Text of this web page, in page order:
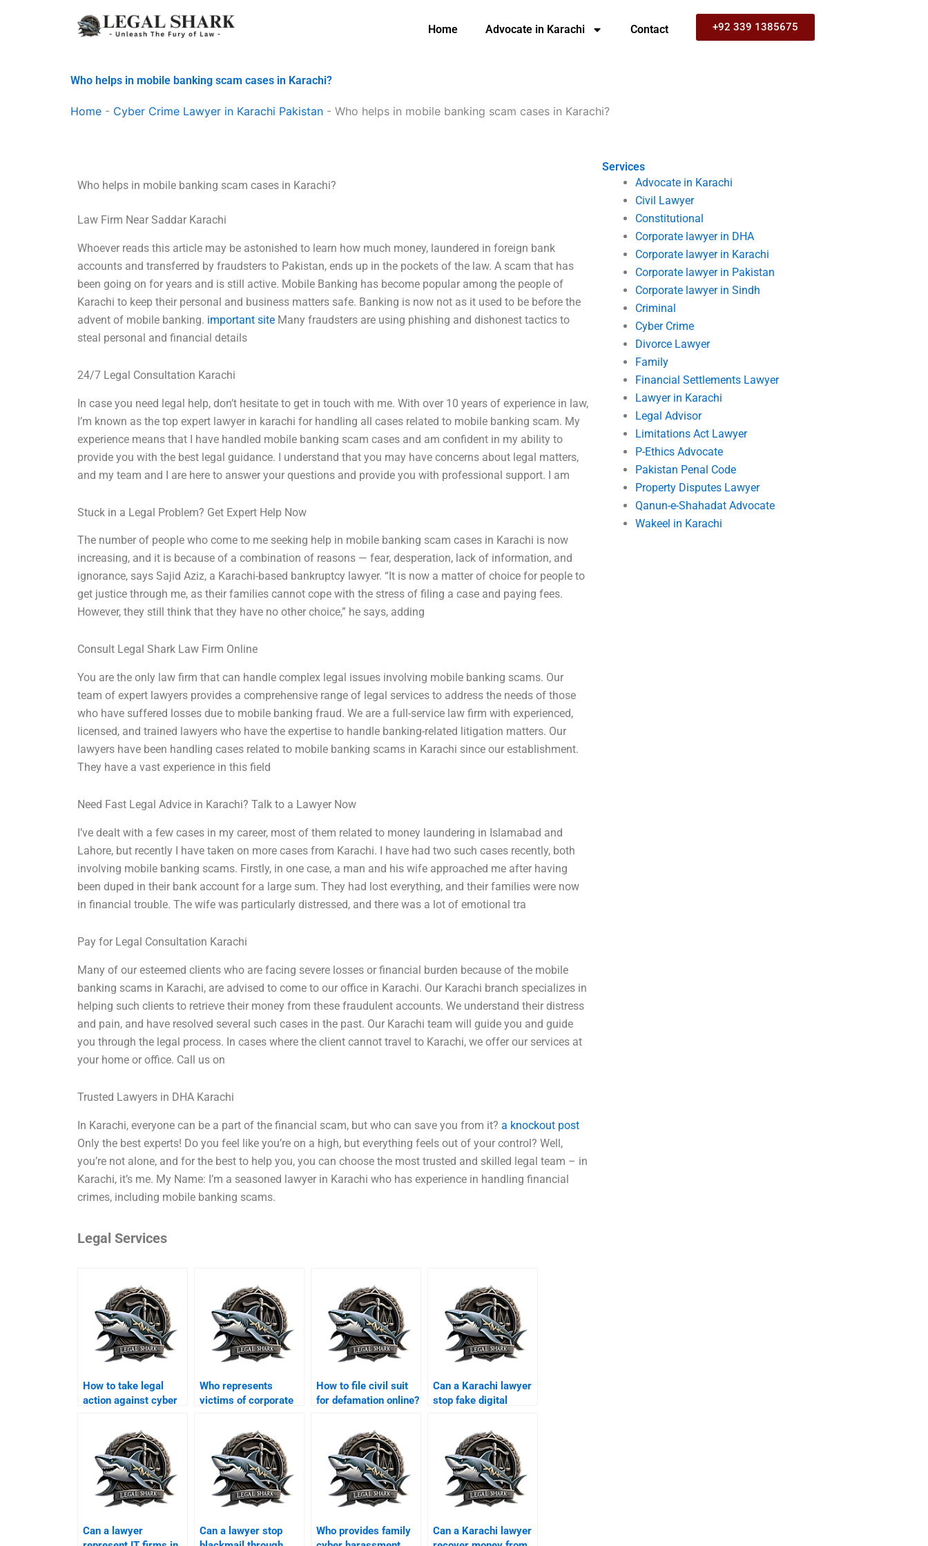
Home Advocate in Karachi Contact +92 339 1385675
Who helps in mobile banking scam cases in Karachi?
Home - Cyber Crime Lawyer in Karachi Pakistan - Who helps in mobile banking scam cases in Karachi?
Services
Advocate in Karachi
Civil Lawyer
Constitutional
Corporate lawyer in DHA
Corporate lawyer in Karachi
Corporate lawyer in Pakistan
Corporate lawyer in Sindh
Criminal
Cyber Crime
Divorce Lawyer
Family
Financial Settlements Lawyer
Lawyer in Karachi
Legal Advisor
Limitations Act Lawyer
P-Ethics Advocate
Pakistan Penal Code
Property Disputes Lawyer
Qanun-e-Shahadat Advocate
Wakeel in Karachi
Who helps in mobile banking scam cases in Karachi?
Law Firm Near Saddar Karachi
Whoever reads this article may be astonished to learn how much money, laundered in foreign bank
accounts and transferred by fraudsters to Pakistan, ends up in the pockets of the law. A scam that has
been going on for years and is still active. Mobile Banking has become popular among the people of
Karachi to keep their personal and business matters safe. Banking is now not as it used to be before the
advent of mobile banking. important site Many fraudsters are using phishing and dishonest tactics to
steal personal and financial details
24/7 Legal Consultation Karachi
In case you need legal help, don’t hesitate to get in touch with me. With over 10 years of experience in law,
I’m known as the top expert lawyer in karachi for handling all cases related to mobile banking scam. My
experience means that I have handled mobile banking scam cases and am confident in my ability to
provide you with the best legal guidance. I understand that you may have concerns about legal matters,
and my team and I are here to answer your questions and provide you with professional support. I am
Stuck in a Legal Problem? Get Expert Help Now
The number of people who come to me seeking help in mobile banking scam cases in Karachi is now
increasing, and it is because of a combination of reasons — fear, desperation, lack of information, and
ignorance, says Sajid Aziz, a Karachi-based bankruptcy lawyer. “It is now a matter of choice for people to
get justice through me, as their families cannot cope with the stress of filing a case and paying fees.
However, they still think that they have no other choice,” he says, adding
Consult Legal Shark Law Firm Online
You are the only law firm that can handle complex legal issues involving mobile banking scams. Our
team of expert lawyers provides a comprehensive range of legal services to address the needs of those
who have suffered losses due to mobile banking fraud. We are a full-service law firm with experienced,
licensed, and trained lawyers who have the expertise to handle banking-related litigation matters. Our
lawyers have been handling cases related to mobile banking scams in Karachi since our establishment.
They have a vast experience in this field
Need Fast Legal Advice in Karachi? Talk to a Lawyer Now
I’ve dealt with a few cases in my career, most of them related to money laundering in Islamabad and
Lahore, but recently I have taken on more cases from Karachi. I have had two such cases recently, both
involving mobile banking scams. Firstly, in one case, a man and his wife approached me after having
been duped in their bank account for a large sum. They had lost everything, and their families were now
in financial trouble. The wife was particularly distressed, and there was a lot of emotional tra
Pay for Legal Consultation Karachi
Many of our esteemed clients who are facing severe losses or financial burden because of the mobile
banking scams in Karachi, are advised to come to our office in Karachi. Our Karachi branch specializes in
helping such clients to retrieve their money from these fraudulent accounts. We understand their distress
and pain, and have resolved several such cases in the past. Our Karachi team will guide you and guide
you through the legal process. In cases where the client cannot travel to Karachi, we offer our services at
your home or office. Call us on
Trusted Lawyers in DHA Karachi
In Karachi, everyone can be a part of the financial scam, but who can save you from it?a knockout post
Only the best experts! Do you feel like you’re on a high, but everything feels out of your control? Well,
you’re not alone, and for the best to help you, you can choose the most trusted and skilled legal team – in
Karachi, it’s me. My Name: I’m a seasoned lawyer in Karachi who has experience in handling financial
crimes, including mobile banking scams.
Legal Services
How to take legal
action against cyber
Who represents
victims of corporate
How to file civil suit
for defamation online?
Can a Karachi lawyer
stop fake digital
Can a lawyer
Can a lawyer stop
Who provides family
Can a Karachi lawyer